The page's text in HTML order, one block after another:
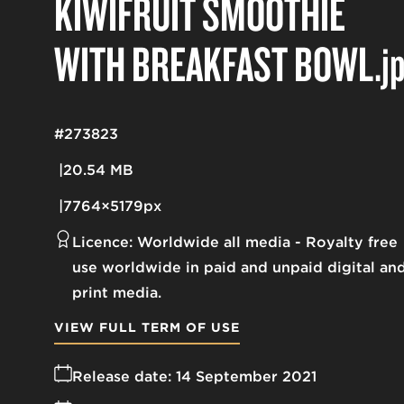
WITH BREAKFAST BOWL
20.54 MB
7764×5179px
#273823
Licence: Worldwide all media
Royalty free
use worldwide in paid and unpaid digital
print media.
Release date: 14 September 2021
VIEW FULL TERM OF USE